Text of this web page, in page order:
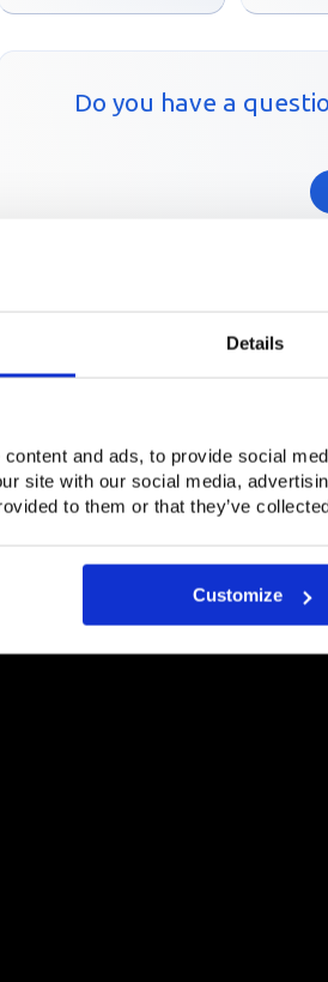
Details
and ads, to provide social
site with our social media,
to them or that they’ve
Customize
Do you have a
Buitink Technology therefore
finest stretch canvas and with the
Technology pass all tests and can
to erect your stretch tents